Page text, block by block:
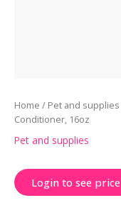
Home / Pet and supplies
Conditioner, 16oz
Pet and supplies
Login to see price